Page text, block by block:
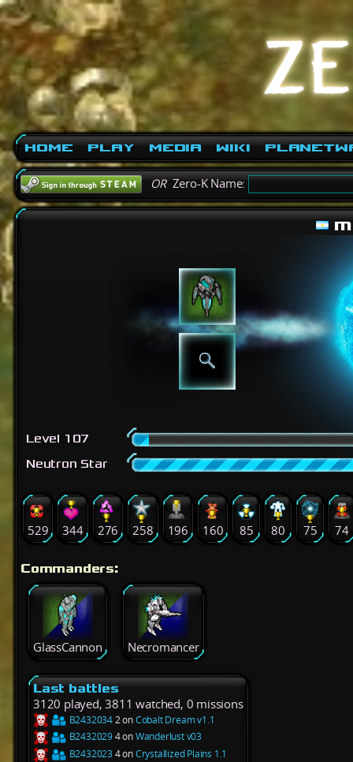
Home Play Media Wiki
ORZero-K Name:
Level 107
Neutron Star
529 344 276 258 196 160 85 80 75 74
Commanders:
GlassCannon Necromancer
Last battles
3120 played, 3811 watched, 0 missions
B24320342 onCobalt Dream v1.1
B24320294 onWanderlust v03
B2432023 4 onCrystallized Plains 1.1